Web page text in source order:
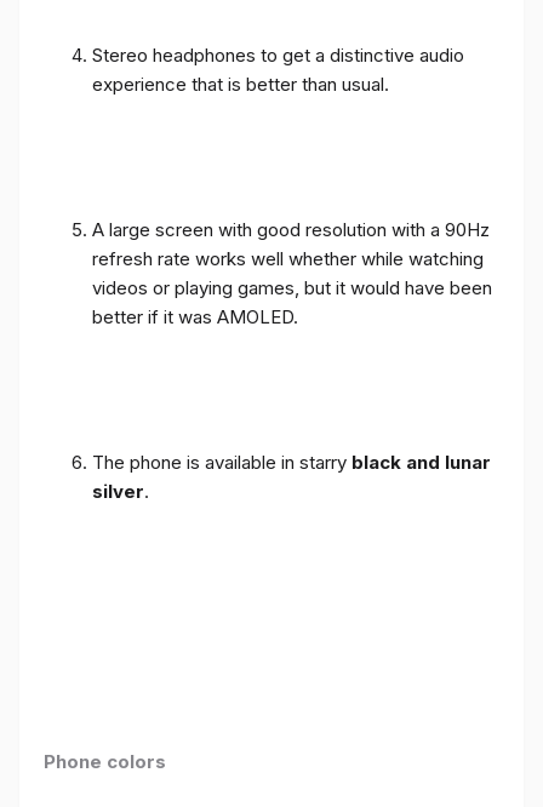
Stereo headphones to get a distinctive audio
experience that is better than usual.
A large screen with good resolution with a 90Hz
refresh rate works well whether while watching
videos or playing games, but it would have been
better if it was AMOLED.
The phone is available in starry black and lunar
silver.
Phone colors